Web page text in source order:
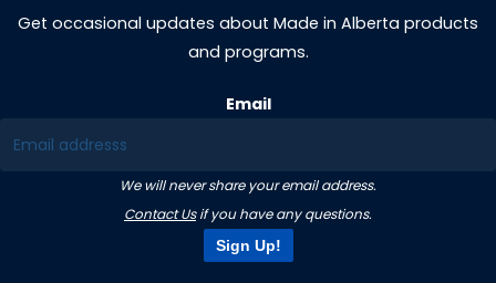
Get occasional updates about Made in Alberta products
and programs.
Email
We will never share your email address.
Contact Usif you have any questions.
Sign Up!